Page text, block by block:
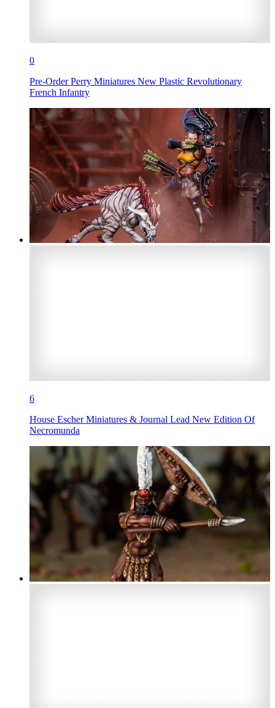
0
Pre-Order Perry Miniatures New Plastic Revolutionary
French Infantry
6
House Escher Miniatures & Journal Lead New Edition Of
Necromunda